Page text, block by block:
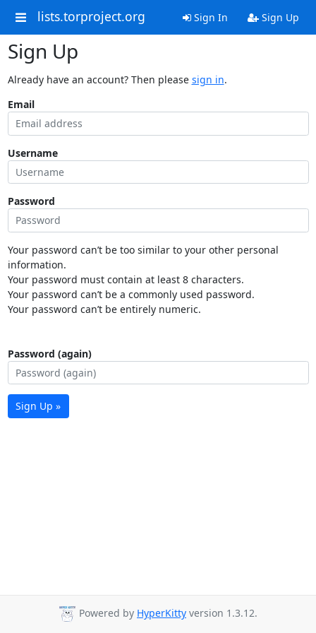
lists.torproject.org Sign In Sign Up
Sign Up
Already have an account? Then please sign in.
Email
Username
Password
Your password can’t be too similar to your other personal
information.
Your password must contain at least 8 characters.
Your password can’t be a commonly used password.
Your password can’t be entirely numeric.
Password (again)
Sign Up »
Powered by HyperKitty version 1.3.12.